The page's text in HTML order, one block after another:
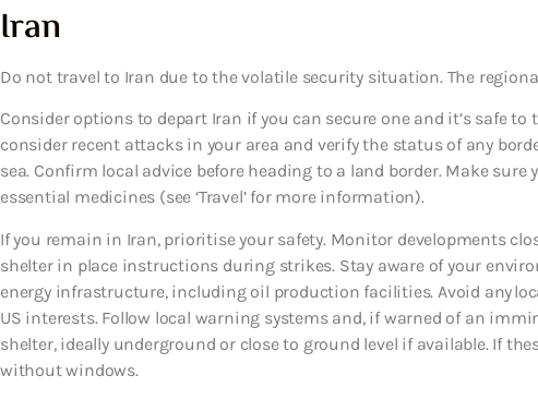
Iran
Do not travel to Iran due to the volatile security situation. The
Consider options to depart Iran if you can secure one and it’s safe
consider recent attacks in your area and verify the status of any
sea. Confirm local advice before heading to a land border. Make sure
essential medicines (see ‘Travel’ for more information).
If you remain in Iran, prioritise your safety. Monitor developments
shelter in place instructions during strikes. Stay aware of your
energy infrastructure, including oil production facilities. Avoid any
US interests. Follow local warning systems and, if warned of an
shelter, ideally underground or close to ground level if available. If
without windows.